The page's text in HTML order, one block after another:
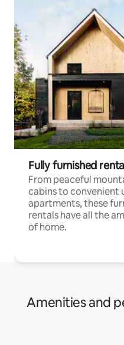
Fully furnished
From peaceful
cabins to convenient
apartments, these
rentals have all the
of home.
Amenities and